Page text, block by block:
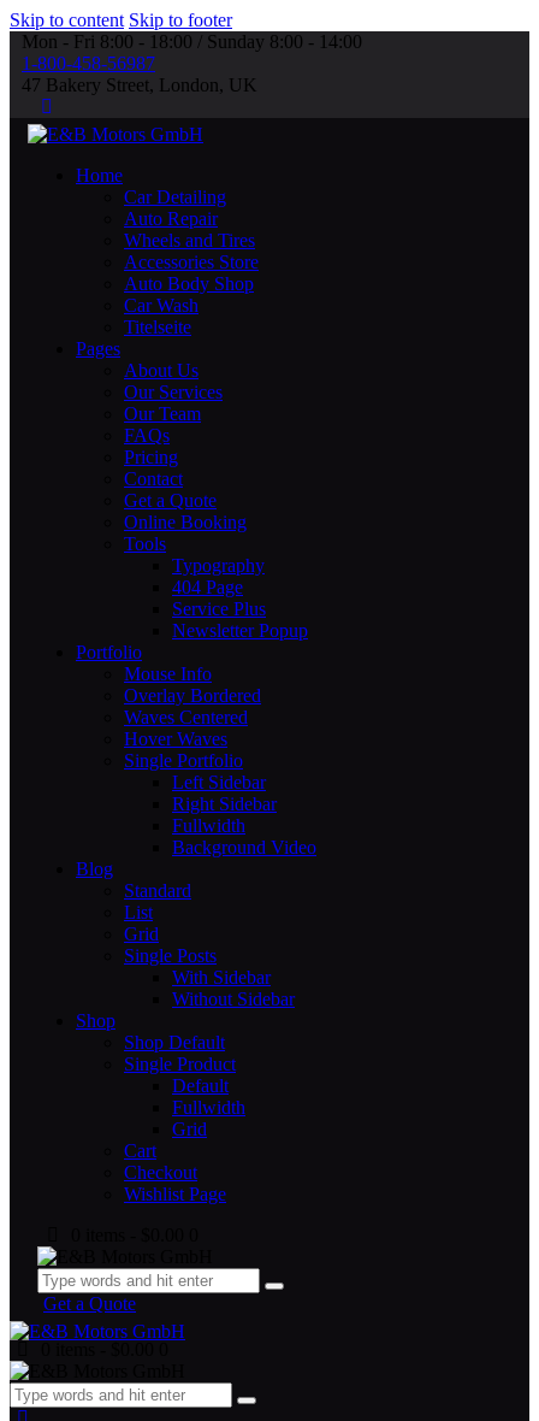
Skip to content Skip to footer
Mon - Fri 8:00 - 18:00 / Sunday 8:00 - 14:00
1-800-458-56987
47 Bakery Street, London, UK
Home
Car Detailing
Auto Repair
Wheels and Tires
Accessories Store
Auto Body Shop
Car Wash
Titelseite
Pages
About Us
Our Services
Our Team
FAQs
Pricing
Contact
Get a Quote
Online Booking
Tools
Typography
404 Page
Service Plus
Newsletter Popup
Portfolio
Mouse Info
Overlay Bordered
Waves Centered
Hover Waves
Single Portfolio
Left Sidebar
Right Sidebar
Fullwidth
Background Video
Blog
Standard
List
Grid
Single Posts
With Sidebar
Without Sidebar
Shop
Shop Default
Single Product
Default
Fullwidth
Grid
Cart
Checkout
Wishlist Page
Get a Quote